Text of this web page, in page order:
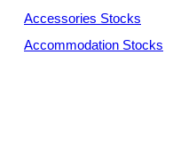
Accessories Stocks
Accommodation Stocks